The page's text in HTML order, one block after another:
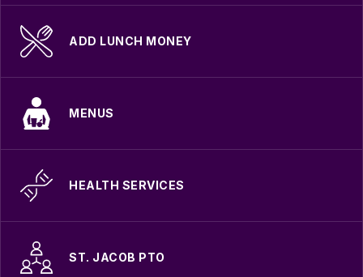
ADD LUNCH MONEY
MENUS
HEALTH SERVICES
ST. JACOB PTO